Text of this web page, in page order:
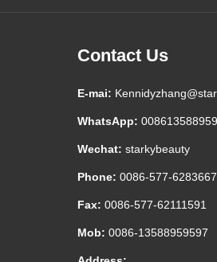
Contact Us
E-mai:
WhatsApp:
Wechat: starkybeauty
Phone: 0086-577-
Fax: 0086-577-62111591
Mob: 0086-13588959597